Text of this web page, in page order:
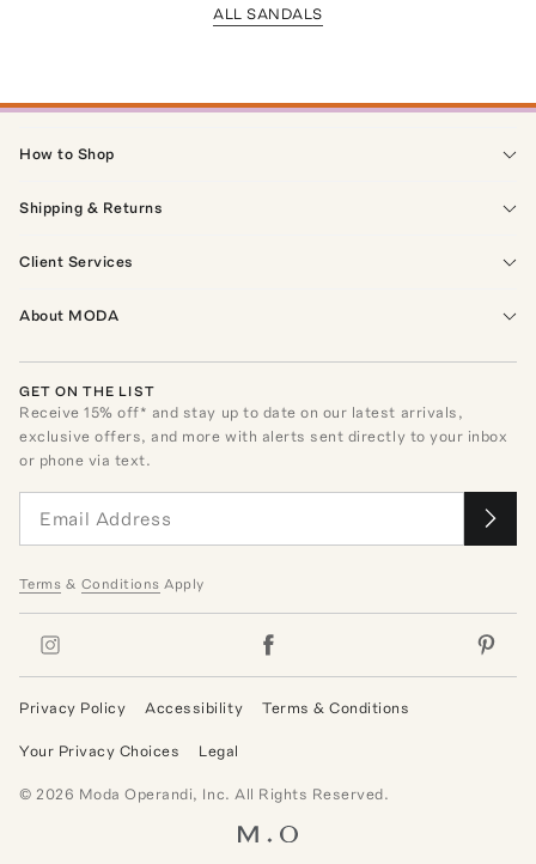
ALL SANDALS
How to Shop
Shipping & Returns
Client Services
About MODA
GET ON THE LIST
Receive15% off* and stay up to date on our latest arrivals,
exclusive offers, and more with alerts sent directly to your inbox
or phone via text.
Terms & Conditions Apply
Privacy Policy Accessibility Terms & Conditions
Your Privacy Choices Legal
© 2026 Moda Operandi, Inc. All Rights Reserved.